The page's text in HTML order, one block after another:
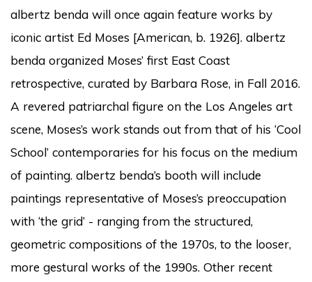
albertz benda will once again feature works by
iconic artist Ed Moses [American, b. 1926]. albertz
benda organized Moses’ first East Coast
retrospective, curated by Barbara Rose, in Fall 2016.
A revered patriarchal figure on the Los Angeles art
scene, Moses’s work stands out from that of his ‘Cool
School’ contemporaries for his focus on the medium
of painting. albertz benda’s booth will include
paintings representative of Moses’s preoccupation
with ‘the grid’ - ranging from the structured,
geometric compositions of the 1970s, to the looser,
more gestural works of the 1990s. Other recent